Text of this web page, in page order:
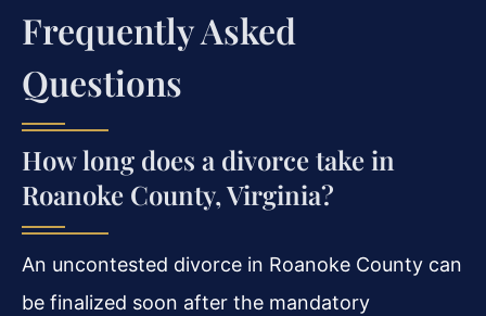
Frequently Asked
Questions
How long does a divorce take in
Roanoke County, Virginia?
An uncontested divorce in Roanoke County can
be finalized soon after the mandatory